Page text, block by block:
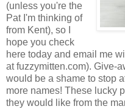
(unless you're the
Pat I'm thinking of
from Kent), so I
hope you check
here today and email me
at fuzzymitten.com). Give-
would be a shame to stop
more names! These lucky
they would like from the